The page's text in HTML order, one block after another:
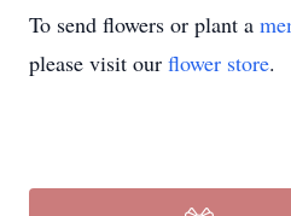
To send flowers or plant a
please visit our flower store.